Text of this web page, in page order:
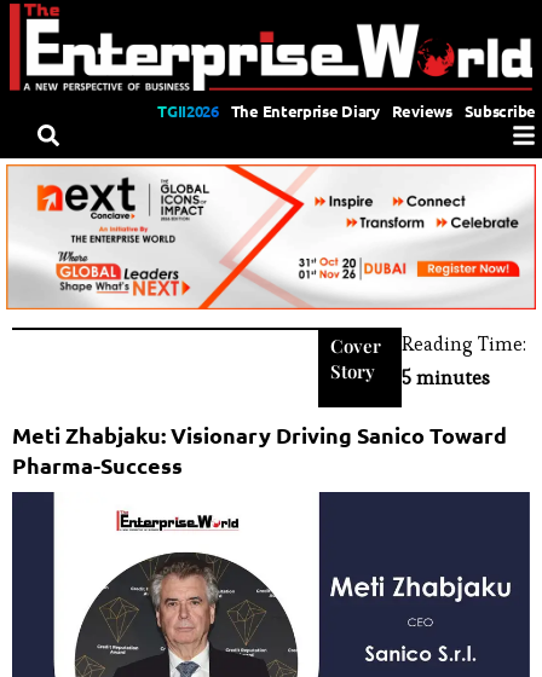
TGII2026 The Enterprise Diary Reviews Subscribe
Cover
Story
Reading Time:
5 minutes
Meti Zhabjaku: Visionary Driving Sanico Toward
Pharma-Success